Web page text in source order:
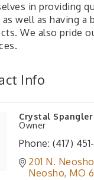
in providing
well as having a
We also pride
Info
Crystal Spangler
Owner
Phone: (417)
201 N.
Neosho MO